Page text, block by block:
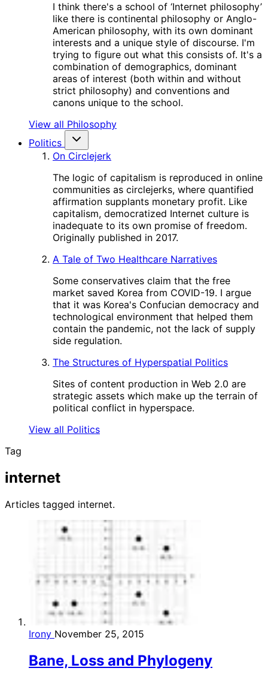
I think there's a school of ‘Internet philosophy’
like there is continental philosophy or Anglo-
American philosophy, with its own dominant
interests and a unique style of discourse. I'm
trying to figure out what this consists of. It's a
combination of demographics, dominant
areas of interest (both within and without
strict philosophy) and conventions and
canons unique to the school.
View all Philosophy
Politics
On Circlejerk
The logic of capitalism is reproduced in online
communities as circlejerks, where quantified
affirmation supplants monetary profit. Like
capitalism, democratized Internet culture is
inadequate to its own promise of freedom.
Originally published in 2017.
A Tale of Two Healthcare Narratives
Some conservatives claim that the free
market saved Korea from COVID-19. I argue
that it was Korea's Confucian democracy and
technological environment that helped them
contain the pandemic, not the lack of supply
side regulation.
The Structures of Hyperspatial Politics
Sites of content production in Web 2.0 are
strategic assets which make up the terrain of
political conflict in hyperspace.
View all Politics
Tag
internet
Articles tagged internet.
Irony November 25, 2015
Bane, Loss and Phylogeny